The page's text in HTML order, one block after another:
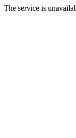
The service is